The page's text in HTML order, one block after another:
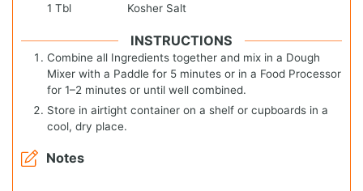
1 Tbl Kosher Salt
INSTRUCTIONS
Combine all Ingredients together and mix in a Dough
Mixer with a Paddle for 5 minutes or in a Food Processor
for 1–2 minutes or until well combined.
Store in airtight container on a shelf or cupboards in a
cool, dry place.
Notes